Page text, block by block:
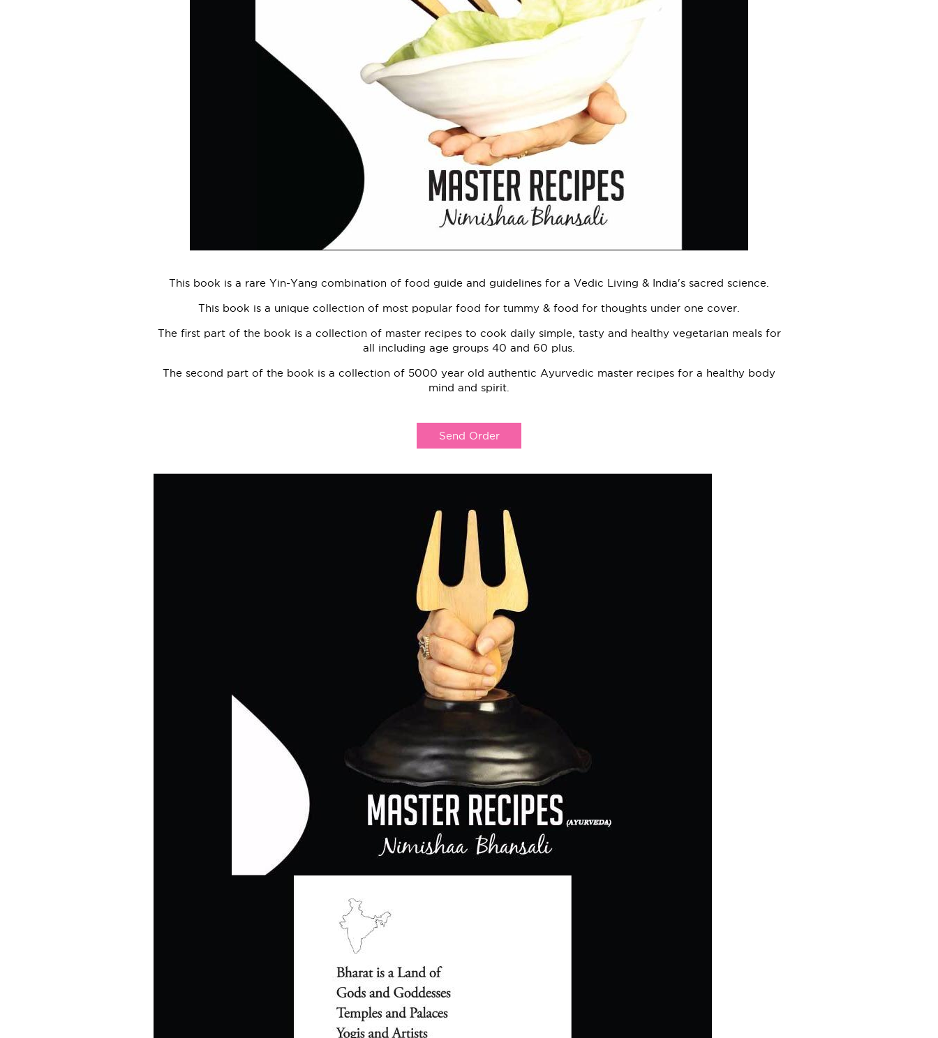
This book is a rare Yin-Yang combination of food guide and guidelines for a Vedic Living & India's sacred science.
This book is a unique collection of most popular food for tummy & food for thoughts under one cover.
The first part of the book is a collection of master recipes to cook daily simple, tasty and healthy vegetarian meals for
all including age groups 40 and 60 plus.
The second part of the book is a collection of 5000 year old authentic Ayurvedic master recipes for a healthy body
mind and spirit.
Send Order